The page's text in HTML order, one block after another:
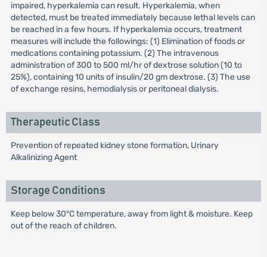
impaired, hyperkalemia can result. Hyperkalemia, when
detected, must be treated immediately because lethal levels can
be reached in a few hours. If hyperkalemia occurs, treatment
measures will include the followings: (1) Elimination of foods or
medications containing potassium. (2) The intravenous
administration of 300 to 500 ml/hr of dextrose solution (10 to
25%), containing 10 units of insulin/20 gm dextrose. (3) The use
of exchange resins, hemodialysis or peritoneal dialysis.
Therapeutic Class
Prevention of repeated kidney stone formation, Urinary
Alkalinizing Agent
Storage Conditions
Keep below 30°C temperature, away from light & moisture. Keep
out of the reach of children.